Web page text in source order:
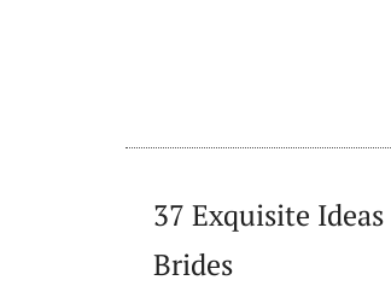
37 Exquisite
Brides